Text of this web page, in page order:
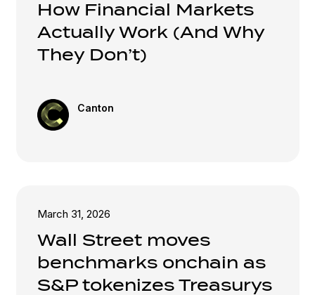
How Financial Markets
Actually Work (And Why
They Don’t)
Canton
March 31, 2026
Wall Street moves
benchmarks onchain as
S&P tokenizes Treasurys